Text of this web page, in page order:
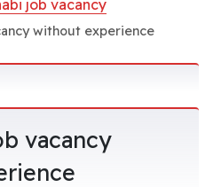
without experience
vacancy